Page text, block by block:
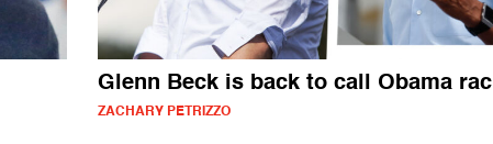
Glenn Beck is back to call Obama
ZACHARY PETRIZZO